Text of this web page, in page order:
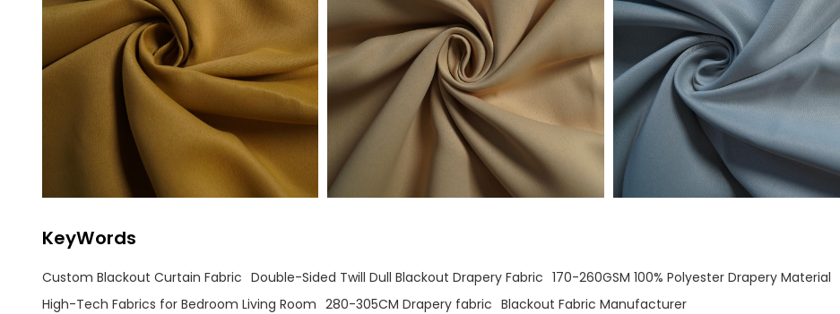
KeyWords
Custom Blackout Curtain Fabric Double-Sided Twill Dull Blackout Drapery Fabric 170-260GSM 100% Polyester Drapery Material
High-Tech Fabrics for Bedroom Living Room 280-305CM Drapery fabric Blackout Fabric Manufacturer